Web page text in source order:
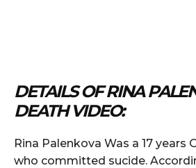
DETAILS OF RINA
DEATH VIDEO:
Rina Palenkova Was a 17 years
who committed sucide.